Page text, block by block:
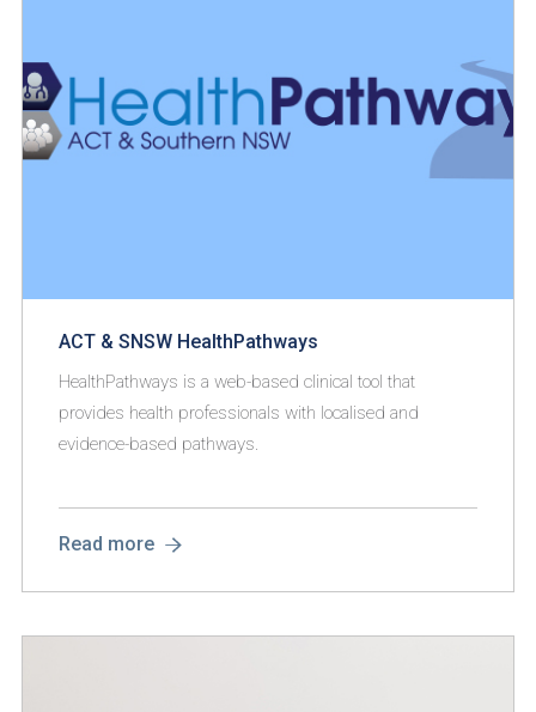
ACT & SNSW HealthPathways
HealthPathways is a web-based clinical tool that
provides health professionals with localised and
evidence-based pathways.
Read more